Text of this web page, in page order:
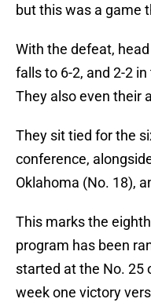
but this was a game
With the defeat,
falls to 6-2, and 2-2
They also even their
They sit tied for the
conference,
Oklahoma (No. 18),
This marks the
program has been
started at the No. 25
week one victory